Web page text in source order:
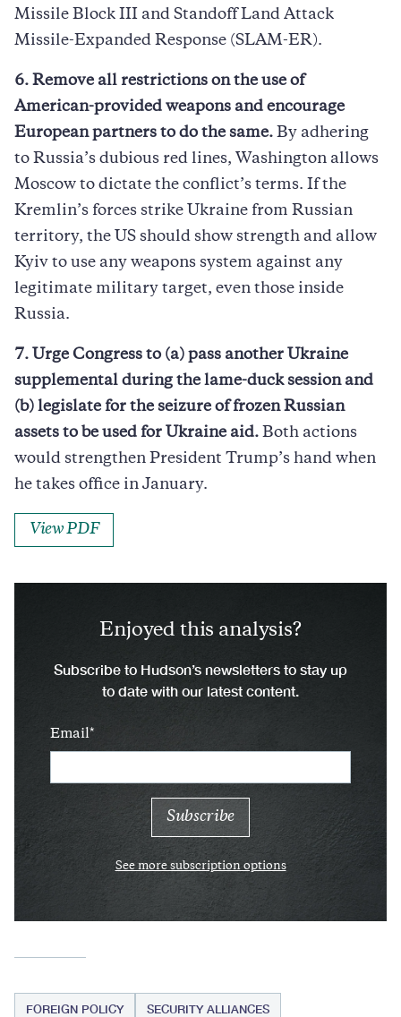
Missile Block III and Standoff Land Attack
Missile-Expanded Response (SLAM-ER).
6. Remove all restrictions on the use of
American-provided weapons and encourage
European partners to do the same. By adhering
to Russia’s dubious red lines, Washington allows
Moscow to dictate the conflict’s terms. If the
Kremlin’s forces strike Ukraine from Russian
territory, the US should show strength and allow
Kyiv to use any weapons system against any
legitimate military target, even those inside
Russia.
7. Urge Congress to (a) pass another Ukraine
supplemental during the lame-duck session and
(b) legislate for the seizure of frozen Russian
assets to be used for Ukraine aid. Both actions
would strengthen President Trump’s hand when
he takes office in January.
View PDF
Enjoyed this analysis?
Subscribe to Hudson’s newsletters to stay up
to date with our latest content.
Email
See more subscription options
FOREIGN POLICY SECURITY ALLIANCES